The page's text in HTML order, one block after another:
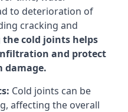
to deterioration of
cracking and
the cold joints helps
and protect
damage.
Cold joints can be
affecting the overall